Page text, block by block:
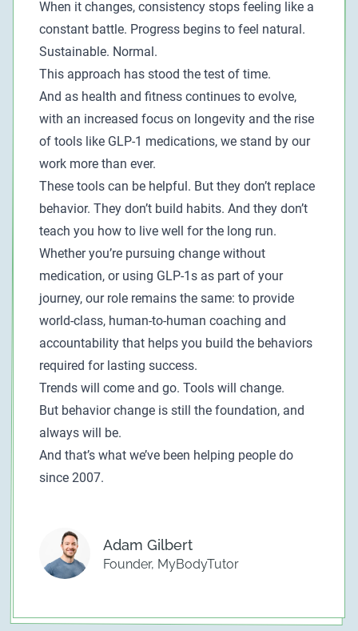
When it changes, consistency stops feeling like a
constant battle. Progress begins to feel natural.
Sustainable. Normal.
This approach has stood the test of time.
And as health and fitness continues to evolve,
with an increased focus on longevity and the rise
of tools like GLP-1 medications, we stand by our
work more than ever.
These tools can be helpful. But they don’t replace
behavior. They don’t build habits. And they don’t
teach you how to live well for the long run.
Whether you’re pursuing change without
medication, or using GLP-1s as part of your
journey, our role remains the same: to provide
world-class, human-to-human coaching and
accountability that helps you build the behaviors
required for lasting success.
Trends will come and go. Tools will change.
But behavior change is still the foundation, and
always will be.
And that’s what we’ve been helping people do
since 2007.
Adam Gilbert
Founder, MyBodyTutor